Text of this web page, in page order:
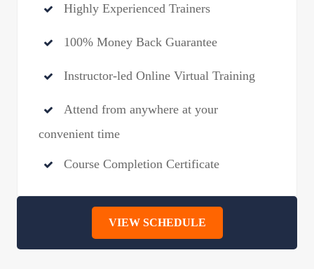
Highly Experienced Trainers
100% Money Back Guarantee
Instructor-led Online Virtual Training
Attend from anywhere at your
convenient time
Course Completion Certificate
VIEW SCHEDULE